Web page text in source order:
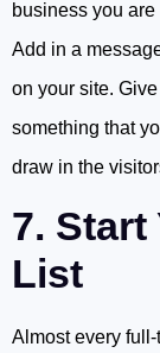
business you
Add in a
on your site.
something that
draw in the
7. Start
List
Almost every